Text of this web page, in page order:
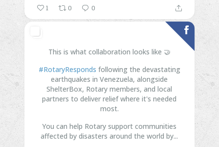
1 0 0
This is what collaboration looks like 🤝
#RotaryResponds following the devastating
earthquakes in Venezuela, alongside
ShelterBox, Rotary members, and local
partners to deliver relief where it's needed
most.
You can help Rotary support communities
affected by disasters around the world by...